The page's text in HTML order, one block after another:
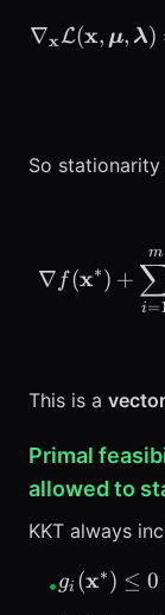
∇xL(x, μ, λ)
So stationarity
∇ f(x∗) +
i=
m
This is a
Primal
allowed to
KKT always
•gi (x∗) ≤ 0